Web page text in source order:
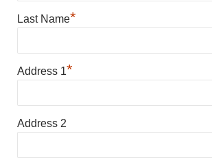
Last Name*
Address 1*
Address 2